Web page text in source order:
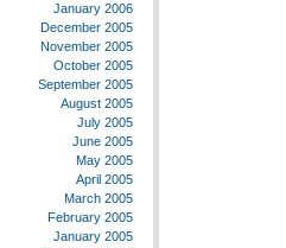
January 2006
December 2005
November 2005
October 2005
September 2005
August 2005
July 2005
June 2005
May 2005
April 2005
March 2005
February 2005
January 2005